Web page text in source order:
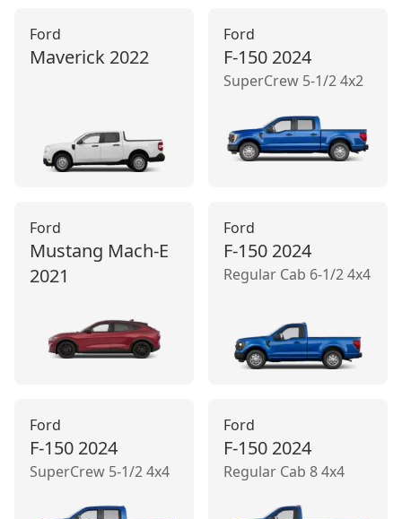
Ford
Maverick 2022
Ford
F-150 2024
SuperCrew 5-1/2 4x2
Ford
Mustang Mach‑E
2021
Ford
F-150 2024
Regular Cab 6-1/2 4x4
Ford
F-150 2024
SuperCrew 5-1/2 4x4
Ford
F-150 2024
Regular Cab 8 4x4